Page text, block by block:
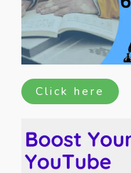
Click here